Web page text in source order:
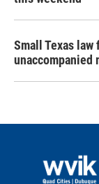
Small Texas
unaccompanied